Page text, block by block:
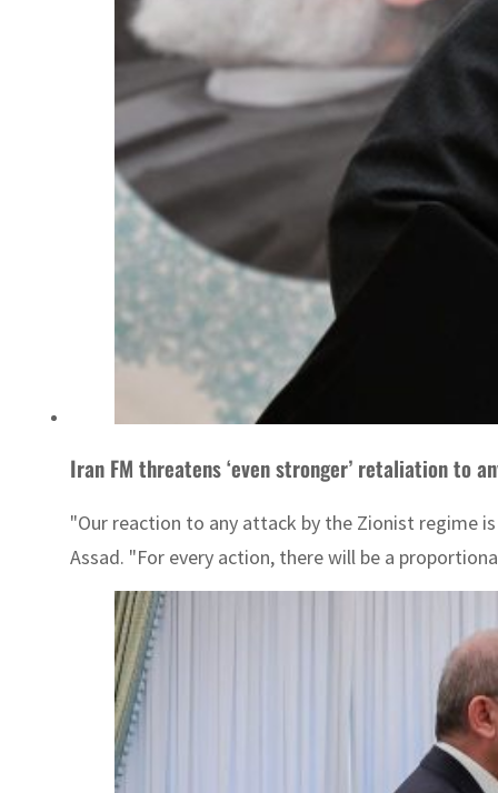
Iran FM threatens ‘even stronger’ retaliation to
"Our reaction to any attack by the Zionist regime
Assad. "For every action, there will be a